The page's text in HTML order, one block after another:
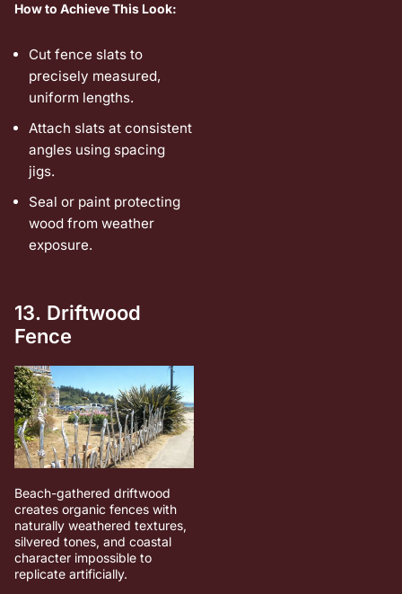
How to Achieve This Look:
Cut fence slats to
precisely measured,
uniform lengths.
Attach slats at consistent
angles using spacing
jigs.
Seal or paint protecting
wood from weather
exposure.
13. Driftwood
Fence
Beach-gathered driftwood
creates organic fences with
naturally weathered textures,
silvered tones, and coastal
character impossible to
replicate artificially.